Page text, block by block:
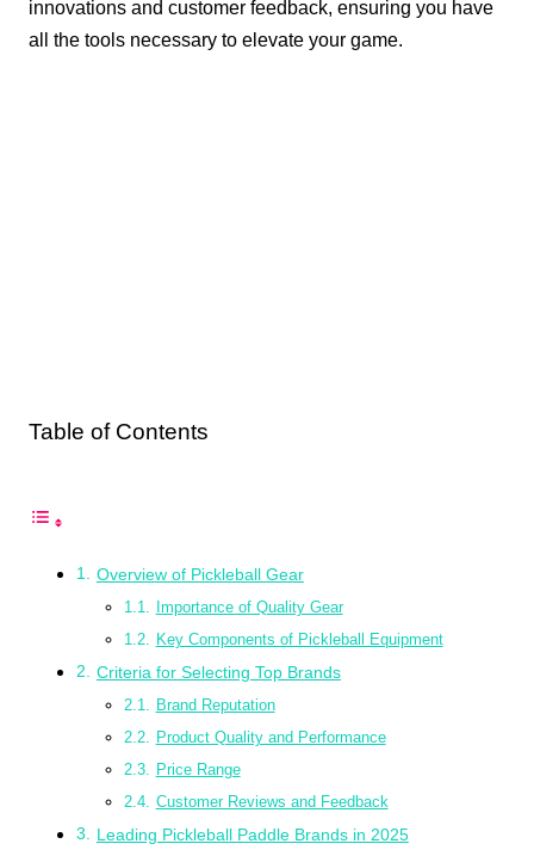
innovations and customer feedback, ensuring you have
all the tools necessary to elevate your game.
Table of Contents
Overview of Pickleball Gear
Importance of Quality Gear
Key Components of Pickleball Equipment
Criteria for Selecting Top Brands
Brand Reputation
Product Quality and Performance
Price Range
Customer Reviews and Feedback
Leading Pickleball Paddle Brands in 2025